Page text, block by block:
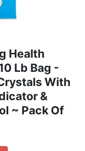
Health
Lb Bag -
With
&
~ Pack Of